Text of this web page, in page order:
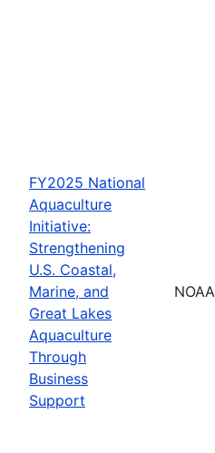
FY2025 National
Aquaculture
Initiative:
Strengthening
U.S. Coastal,
Marine, and
Great Lakes
Aquaculture
Through
Business
Support
NOAA